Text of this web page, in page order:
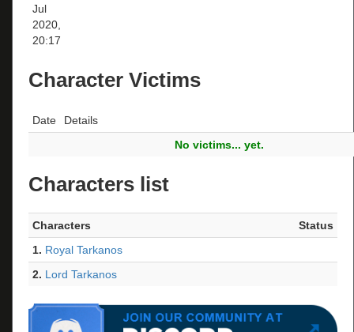
Jul
2020,
20:17
Character Victims
Date
Details
No victims... yet.
Characters list
Characters
Status
1. Royal Tarkanos
2. Lord Tarkanos